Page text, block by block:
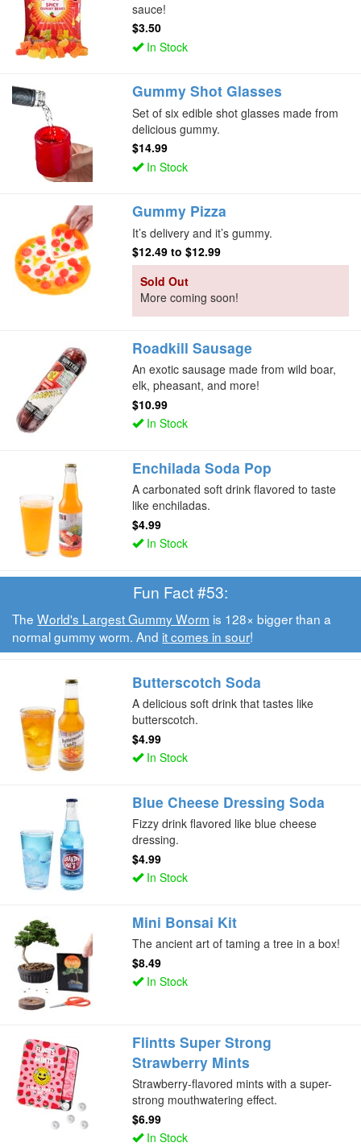
sauce!
$3.50
In Stock
Gummy Shot Glasses
Set of six edible shot glasses made from
delicious gummy.
$14.99
In Stock
Gummy Pizza
It’s delivery and it’s gummy.
$12.49 to$12.99
Sold Out
More coming soon!
Roadkill Sausage
An exotic sausage made from wild boar,
elk, pheasant, and more!
$10.99
In Stock
Enchilada Soda Pop
A carbonated soft drink flavored to taste
like enchiladas.
$4.99
In Stock
Fun Fact #53:
TheWorld's Largest Gummy Worm is 128× bigger than a
normal gummy worm. And it comes in sour!
Butterscotch Soda
A delicious soft drink that tastes like
butterscotch.
$4.99
In Stock
Blue Cheese Dressing Soda
Fizzy drink flavored like blue cheese
dressing.
$4.99
In Stock
Mini Bonsai Kit
The ancient art of taming a tree in a box!
$8.49
In Stock
Flintts Super Strong
Strawberry Mints
Strawberry-flavored mints with a super-
strong mouthwatering effect.
$6.99
In Stock